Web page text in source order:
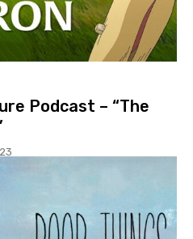
Podcast – “The